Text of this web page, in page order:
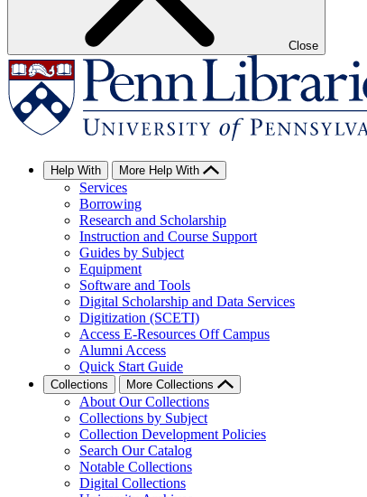
Close
Help With More Help With
Services
Borrowing
Research and Scholarship
Instruction and Course Support
Guides by Subject
Equipment
Software and Tools
Digital Scholarship and Data Services
Digitization (SCETI)
Access E-Resources Off Campus
Alumni Access
Quick Start Guide
Collections More Collections
About Our Collections
Collections by Subject
Collection Development Policies
Search Our Catalog
Notable Collections
Digital Collections